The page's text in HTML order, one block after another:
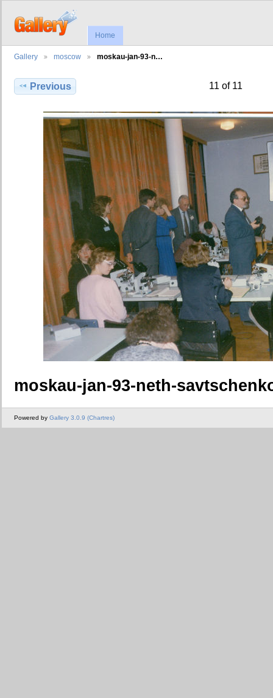
Home
Gallery moscow moskau-jan-93-n…
Previous 11 of 11
moskau-jan-93-neth-
Powered by Gallery 3.0.9 (Chartres)